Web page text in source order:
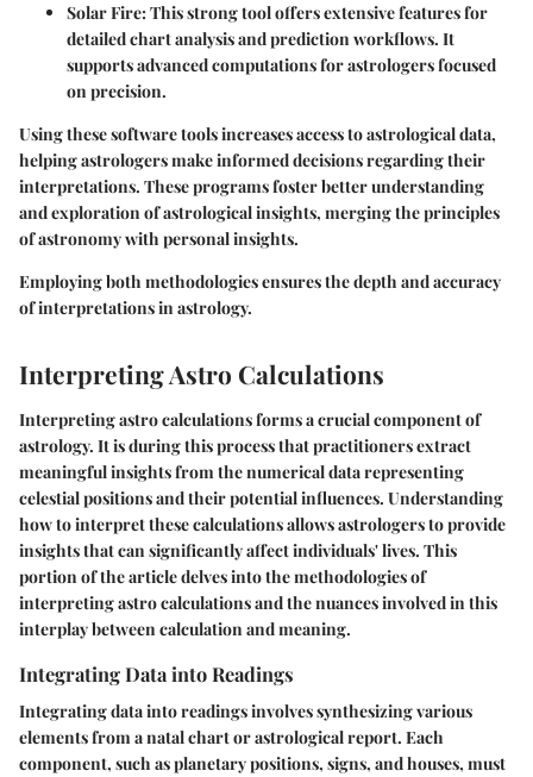
Solar Fire: This strong tool offers extensive features for
detailed chart analysis and prediction workflows. It
supports advanced computations for astrologers focused
on precision.
Using these software tools increases access to astrological data,
helping astrologers make informed decisions regarding their
interpretations. These programs foster better understanding
and exploration of astrological insights, merging the principles
of astronomy with personal insights.
Employing both methodologies ensures the depth and accuracy
of interpretations in astrology.
Interpreting Astro Calculations
Interpreting astro calculations forms a crucial component of
astrology. It is during this process that practitioners extract
meaningful insights from the numerical data representing
celestial positions and their potential influences. Understanding
how to interpret these calculations allows astrologers to provide
insights that can significantly affect individuals' lives. This
portion of the article delves into the methodologies of
interpreting astro calculations and the nuances involved in this
interplay between calculation and meaning.
Integrating Data into Readings
Integrating data into readings involves synthesizing various
elements from a natal chart or astrological report. Each
component, such as planetary positions, signs, and houses, must